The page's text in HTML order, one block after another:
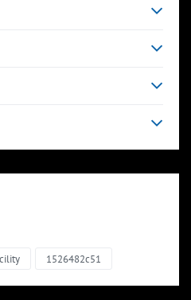
1526482c51